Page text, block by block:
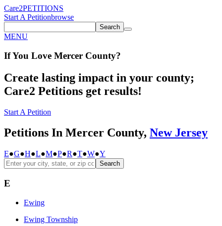
Care2PETITIONS
Start A Petitionbrowse
Search
MENU
If You Love Mercer County?
Create lasting impact in your county;
Care2 Petitions get results!
Start A Petition
Petitions In Mercer County, New Jersey
E●G●H●L●M●P●R●T●W●Y
Search
E
Ewing
Ewing Township